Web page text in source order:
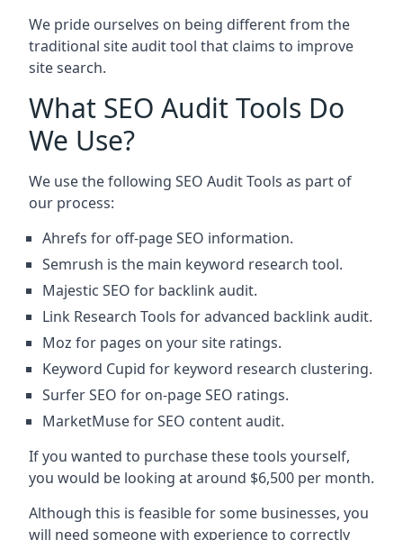
We pride ourselves on being different from the
traditional site audit tool that claims to improve
site search.
What SEO Audit Tools Do
We Use?
We use the following SEO Audit Tools as part of
our process:
Ahrefs for off-page SEO information.
Semrush is the main keyword research tool.
Majestic SEO for backlink audit.
Link Research Tools for advanced backlink audit.
Moz for pages on your site ratings.
Keyword Cupid for keyword research clustering.
Surfer SEO for on-page SEO ratings.
MarketMuse for SEO content audit.
If you wanted to purchase these tools yourself,
you would be looking at around $6,500 per month.
Although this is feasible for some businesses, you
will need someone with experience to correctly